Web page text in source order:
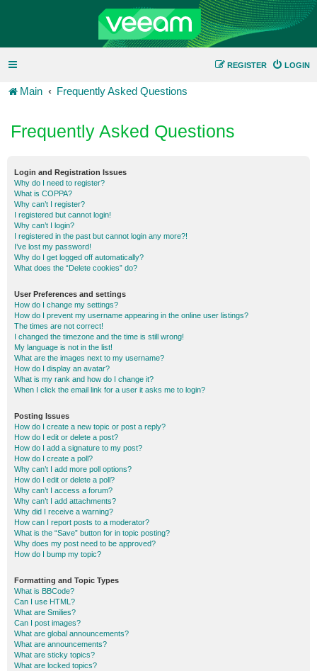
LOGIN
REGISTER
Main Frequently Asked Questions
Frequently Asked Questions
Login and Registration Issues
Why do I need to register?
What is COPPA?
Why can’t I register?
I registered but cannot login!
Why can’t I login?
I registered in the past but cannot login any more?!
I’ve lost my password!
Why do I get logged off automatically?
What does the “Delete cookies” do?
User Preferences and settings
How do I change my settings?
How do I prevent my username appearing in the online user listings?
The times are not correct!
I changed the timezone and the time is still wrong!
My language is not in the list!
What are the images next to my username?
How do I display an avatar?
What is my rank and how do I change it?
When I click the email link for a user it asks me to login?
Posting Issues
How do I create a new topic or post a reply?
How do I edit or delete a post?
How do I add a signature to my post?
How do I create a poll?
Why can’t I add more poll options?
How do I edit or delete a poll?
Why can’t I access a forum?
Why can’t I add attachments?
Why did I receive a warning?
How can I report posts to a moderator?
What is the “Save” button for in topic posting?
Why does my post need to be approved?
How do I bump my topic?
Formatting and Topic Types
What is BBCode?
Can I use HTML?
What are Smilies?
Can I post images?
What are global announcements?
What are announcements?
What are sticky topics?
What are locked topics?